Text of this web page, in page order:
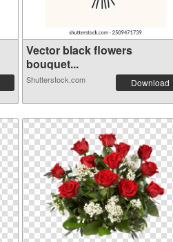
Vector black flowers
bouquet...
Shutterstock.com Download